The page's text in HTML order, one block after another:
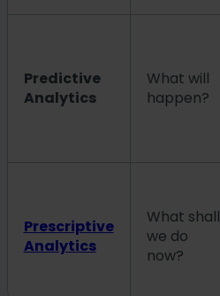
Predictive
Analytics
What will
happen?
Prescriptive
Analytics
What shall
we do
now?